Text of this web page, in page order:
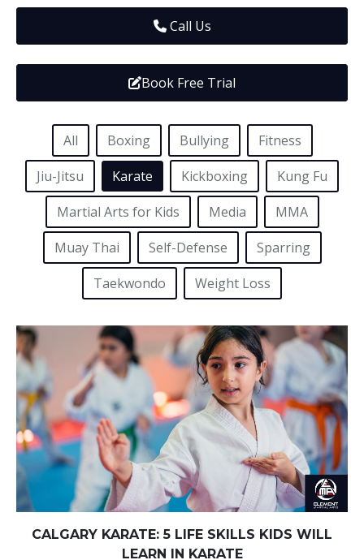
Fundraisers and Events
Call Us
Book Free Trial
All Boxing Bullying
Fitness
Jiu-Jitsu
Karate Kickboxing
Kung Fu
Martial Arts for Kids
Media
MMA
Muay Thai
Self-Defense
Sparring
Taekwondo
Weight Loss
CALGARY KARATE: 5 LIFE SKILLS KIDS WILL
LEARN IN KARATE